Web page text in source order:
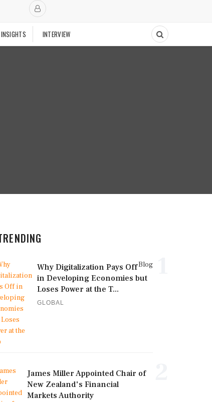
INTERVIEW
Blog
Why Digitalization Pays Off
in Developing Economies but
Loses Power at the T...
GLOBAL
James Miller Appointed Chair of
New Zealand's Financial
Markets Authority